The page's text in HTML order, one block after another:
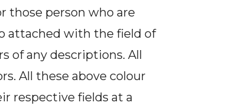
those person who are
attached with the field of
of any descriptions. All
All these above colour
respective fields at a